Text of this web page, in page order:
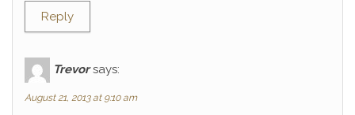
Reply
Trevor says:
August 21, 2013 at 9:10 am